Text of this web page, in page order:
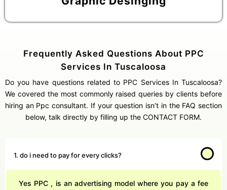
Frequently Asked Questions About PPC
Services In Tuscaloosa
Do you have questions related to PPC Services In Tuscaloosa?
We covered the most commonly raised queries by clients before
hiring an Ppc consultant. If your question isn’t in the FAQ section
below, talk directly by filling up the CONTACT FORM.
1. do i need to pay for every clicks?
Yes PPC , is an advertising model where you pay a fee